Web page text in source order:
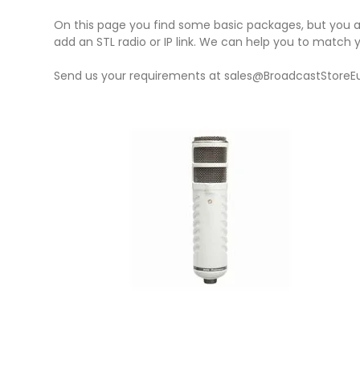
On this page you find some basic packages, but
add an STL radio or IP link. We can help you to
Send us your requirements at